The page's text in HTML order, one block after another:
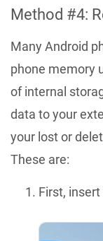
Method #4:
Many Android
phone memory
of internal
data to your
your lost or
These are:
First,